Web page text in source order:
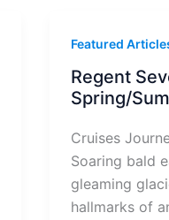
Featured
Regent
Spring/
Cruises
Soaring bald
gleaming
hallmarks of